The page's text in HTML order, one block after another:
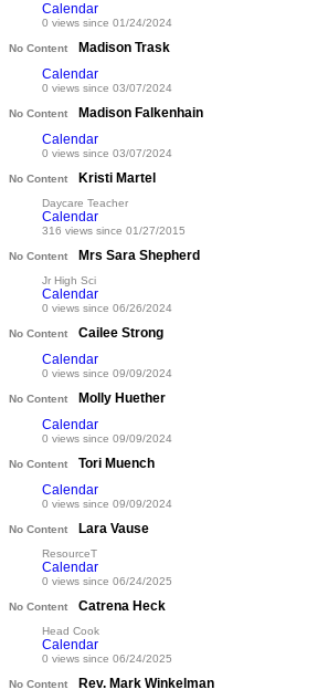
Calendar
0 views since 01/24/2024
No Content
Madison Trask
Calendar
0 views since 03/07/2024
No Content
Madison Falkenhain
Calendar
0 views since 03/07/2024
No Content Kristi Martel
Daycare Teacher
Calendar
316 views since 01/27/2015
No Content Mrs Sara Shepherd
Jr High Sci
Calendar
0 views since 06/26/2024
No Content
Cailee Strong
Calendar
0 views since 09/09/2024
No Content
Molly Huether
Calendar
0 views since 09/09/2024
No Content
Tori Muench
Calendar
0 views since 09/09/2024
No Content Lara Vause
ResourceT
Calendar
0 views since 06/24/2025
No Content Catrena Heck
Head Cook
Calendar
0 views since 06/24/2025
No Content Rev. Mark Winkelman